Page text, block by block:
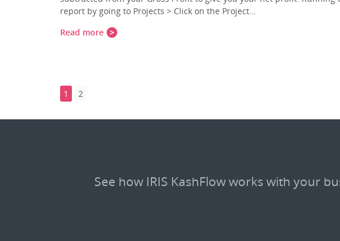
report by going to Projects > Click on the Project…
Read more
1 2
See how IRIS KashFlow works with your